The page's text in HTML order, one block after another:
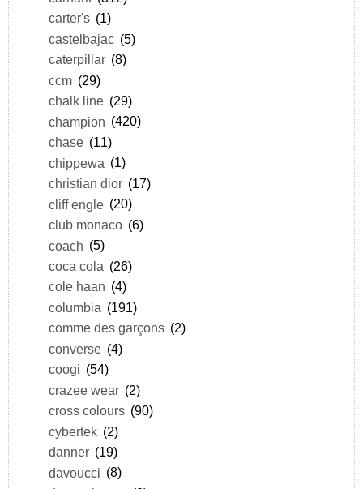
carter's (1)
castelbajac (5)
caterpillar (8)
ccm (29)
chalk line (29)
champion (420)
chase (11)
chippewa (1)
christian dior (17)
cliff engle (20)
club monaco (6)
coach (5)
coca cola (26)
cole haan (4)
columbia (191)
comme des garçons (2)
converse (4)
coogi (54)
crazee wear (2)
cross colours (90)
cybertek (2)
danner (19)
davoucci (8)